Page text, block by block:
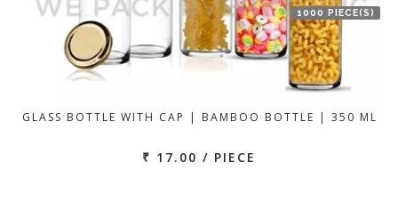
1000 PIECE(S)
GLASS BOTTLE WITH CAP | BAMBOO BOTTLE | 350 ML
₹ 17.00 / PIECE